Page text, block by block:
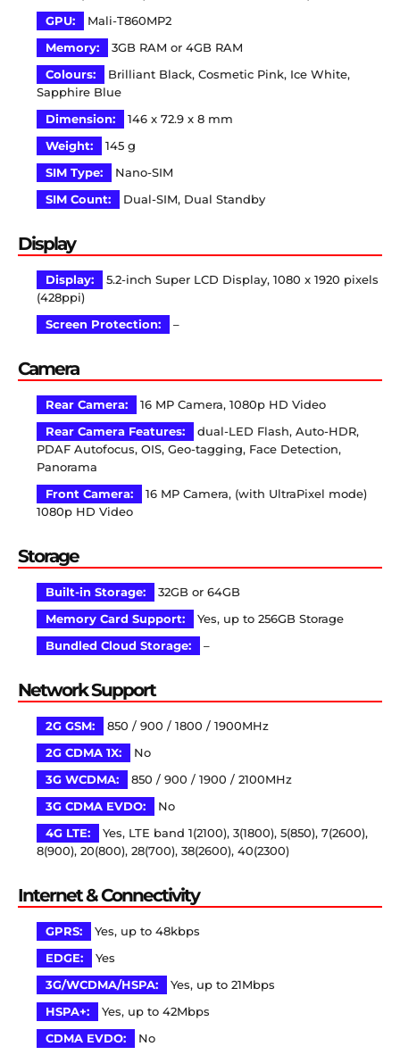
GPU:
Mali-T860MP2
Memory:
3GB RAM or 4GB RAM
Colours:
Brilliant Black, Cosmetic Pink, Ice White,
Sapphire Blue
Dimension:
146 x 72.9 x 8 mm
Weight:
145 g
SIM Type:
Nano-SIM
SIM Count:
Dual-SIM, Dual Standby
Display
Display:
5.2-inch Super LCD Display, 1080 x 1920 pixels
(428ppi)
Screen Protection:
–
Camera
Rear Camera:
16 MP Camera, 1080p HD Video
Rear Camera Features:
dual-LED Flash, Auto-HDR,
PDAF Autofocus, OIS, Geo-tagging, Face Detection,
Panorama
Front Camera:
16 MP Camera, (with UltraPixel mode)
1080p HD Video
Storage
Built-in Storage:
32GB or 64GB
Memory Card Support:
Yes, up to 256GB Storage
Bundled Cloud Storage:
–
Network Support
2G GSM:
850 / 900 / 1800 / 1900MHz
2G CDMA 1X:
No
3G WCDMA:
850 / 900 / 1900 / 2100MHz
3G CDMA EVDO:
No
4G LTE:
Yes, LTE band 1(2100), 3(1800), 5(850), 7(2600),
8(900), 20(800), 28(700), 38(2600), 40(2300)
Internet & Connectivity
GPRS:
Yes, up to 48kbps
EDGE:
Yes
3G/WCDMA/HSPA:
Yes, up to 21Mbps
HSPA+:
Yes, up to 42Mbps
CDMA EVDO:
No